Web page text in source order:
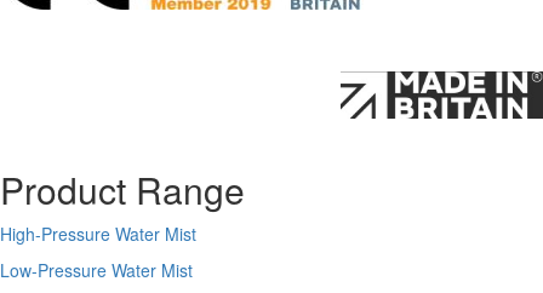
Product Range
High-Pressure Water Mist
Low-Pressure Water Mist